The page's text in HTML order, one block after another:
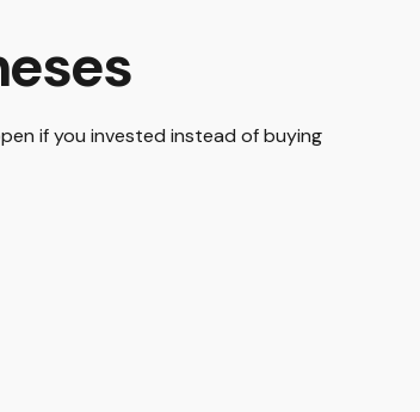
if you invested instead of buying